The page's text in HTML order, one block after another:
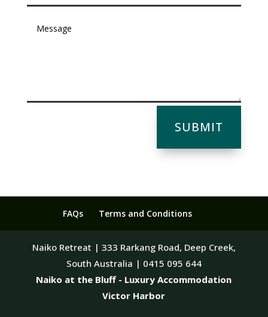
SUBMIT
FAQs Terms and Conditions
Naiko Retreat | 333 Rarkang Road, Deep Creek,
South Australia | 0415 095 644
Naiko at the Bluff - Luxury Accommodation
Victor Harbor